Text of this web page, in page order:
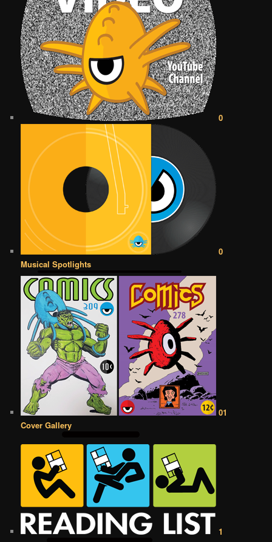
0
0
Musical Spotlights
01
Cover Gallery
1